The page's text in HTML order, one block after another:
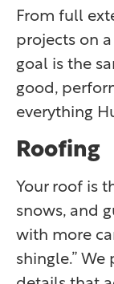
From full
projects on
goal is the
good,
everything
Roofing
Your roof is
snows, and
with more
shingle.”